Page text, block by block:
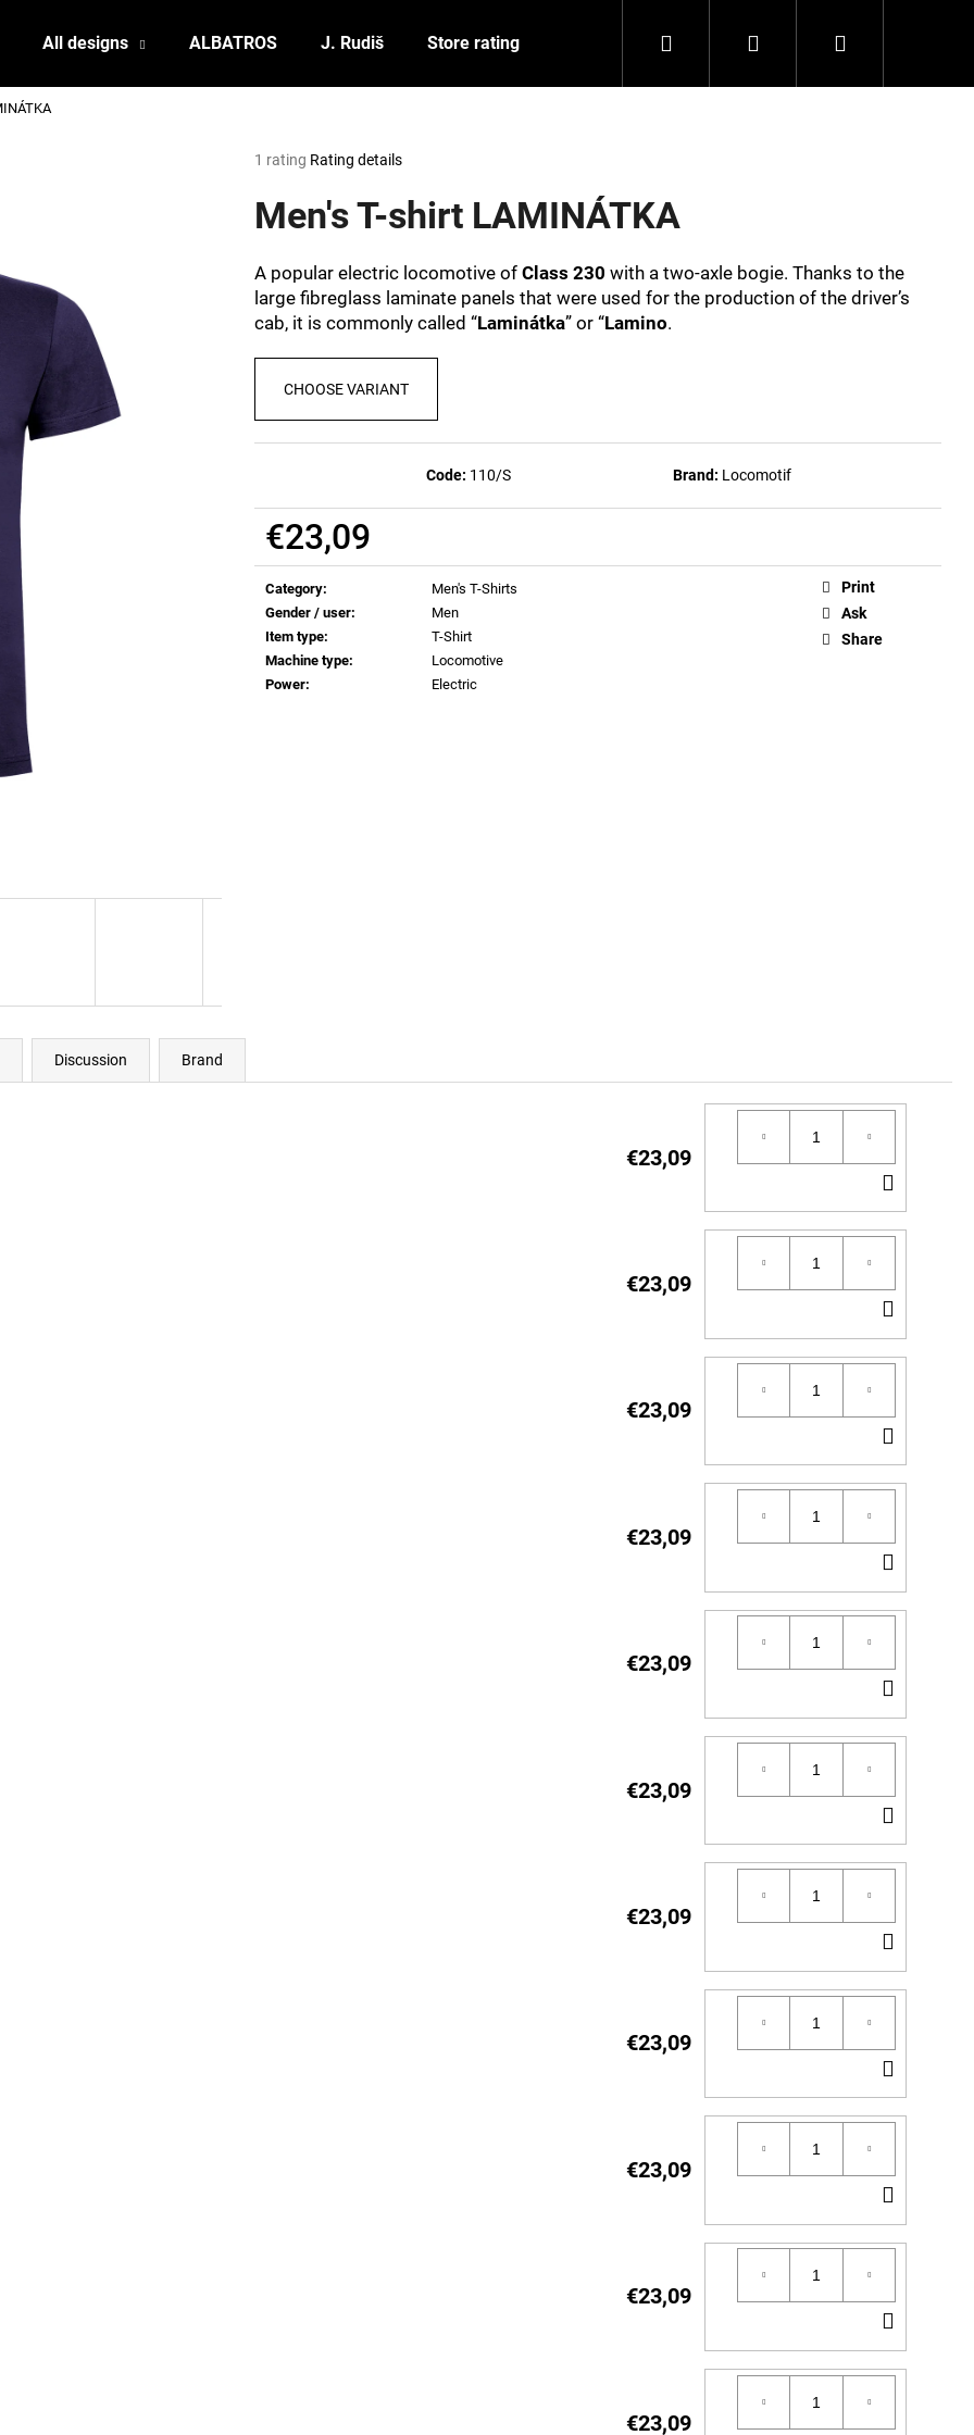
All designs ALBATROS J. Rudiš Store rating About us
Search Login Shopping
The
product
rating
out
of
5
1 rating Rating details
Men's T-shirt LAMINÁTKA
A popular electric locomotive of Class 230 with a two-axle bogie. Thanks to the
large fibreglass laminate panels that were used for the production of the driver’s
cab, it is commonly called “Laminátka” or “Lamino.
CHOOSE VARIANT
Code: 110/S Brand: Locomotif
€23,09
Measure
price:
Category:
Men's T-Shirts
Gender / user:
Men
Item type:
T-Shirt
Machine type:
Locomotive
Power: Electric
Print
Ask
Share
Discussion Brand
€23,09
TO
CART
€23,09
TO
CART
€23,09
TO
CART
€23,09
TO
CART
€23,09
TO
CART
€23,09
TO
CART
€23,09
TO
CART
€23,09
TO
CART
€23,09
TO
CART
€23,09
TO
CART
€23,09
What are you looking for?
SEARCH
We recommend
BIERZEIT
POSTCARD BAHNZEIT